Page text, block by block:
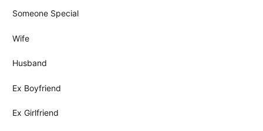
Someone Special
Wife
Husband
Ex Boyfriend
Ex Girlfriend